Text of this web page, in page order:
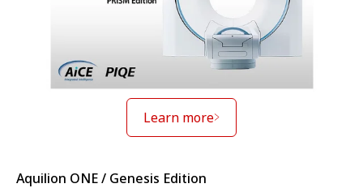
Learn more
Aquilion ONE / Genesis Edition